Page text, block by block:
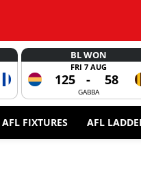
BL WON
FRI 7 AUG
125 - 58
GABBA
AFL FIXTURES AFL